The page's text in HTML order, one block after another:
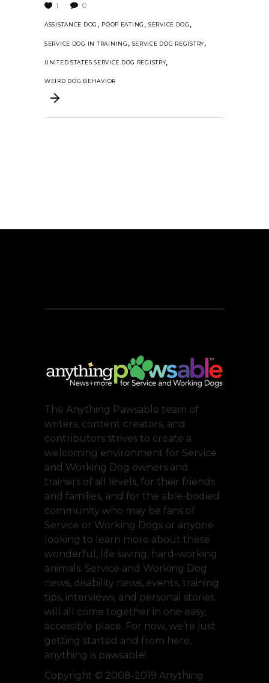
1 0
ASSISTANCE DOG , POOP EATING ,SERVICE DOG ,
SERVICE DOG IN TRAINING , SERVICE DOG REGISTRY,
UNITED STATES SERVICE DOG REGISTRY,
WEIRD DOG BEHAVIOR
The Anything Pawsable team of
writers, content creators, and
contributors strives to create a
welcoming environment for Service
and Working Dog owners and
trainers of all levels, for their friends
and families, and for the able-bodied
community who may be fans of
Service or Working Dogs or anyone
looking to learn more about these
wonderful, life saving, hard-working
animals. Service and Working Dog
news, disability news, events, training
tips, interviews, and personal stories
will all come together in one easy,
accessible place. For now, we’re just
getting started and from here,
anything is pawsable!
Copyright © 2008-2019 Anything